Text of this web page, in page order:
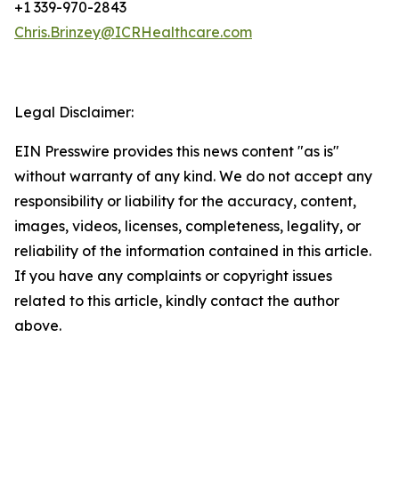
+1 339-970-2843
Chris.Brinzey@ICRHealthcare.com
Legal Disclaimer:
EIN Presswire provides this news content "as is"
without warranty of any kind. We do not accept any
responsibility or liability for the accuracy, content,
images, videos, licenses, completeness, legality, or
reliability of the information contained in this article.
If you have any complaints or copyright issues
related to this article, kindly contact the author
above.